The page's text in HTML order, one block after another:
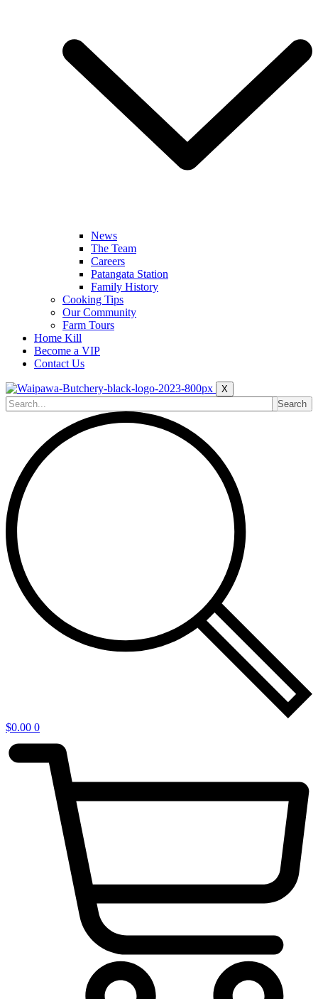
News
The Team
Careers
Patangata Station
Family History
Cooking Tips
Our Community
Farm Tours
Home Kill
Become a VIP
Contact Us
X
Search
$0.00 0